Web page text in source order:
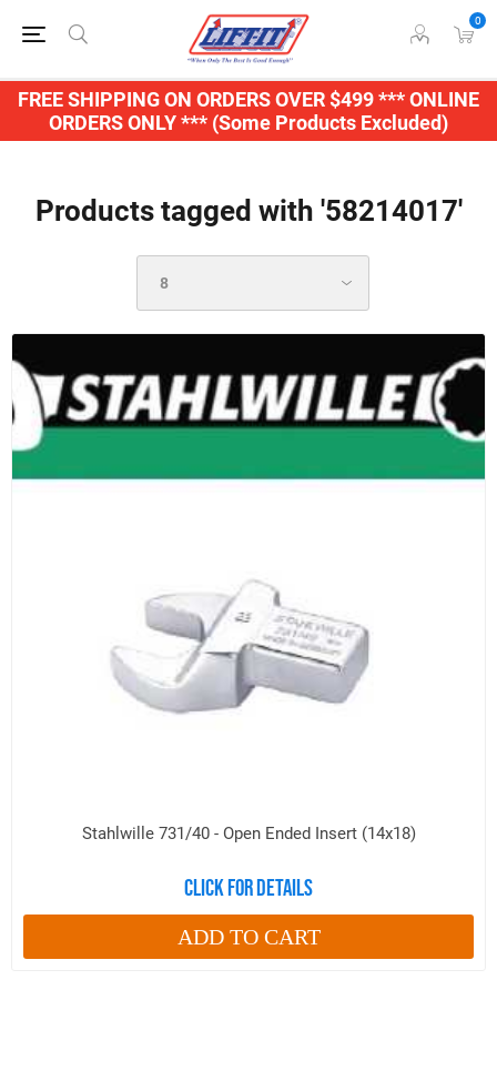
FREE SHIPPING ON ORDERS OVER $499 *** ONLINE
ORDERS ONLY *** (Some Products Excluded)
0
Products tagged with '58214017'
Stahlwille 731/40 - Open Ended Insert (14x18)
Click for details
ADD TO CART